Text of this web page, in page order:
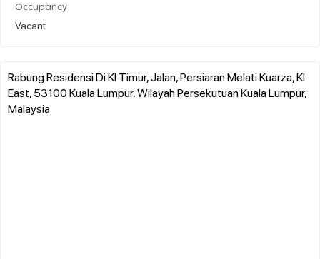
Occupancy
Vacant
Rabung Residensi Di Kl Timur, Jalan, Persiaran Melati Kuarza, Kl
East, 53100 Kuala Lumpur, Wilayah Persekutuan Kuala Lumpur,
Malaysia